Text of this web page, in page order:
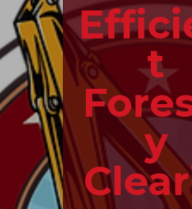
t
y